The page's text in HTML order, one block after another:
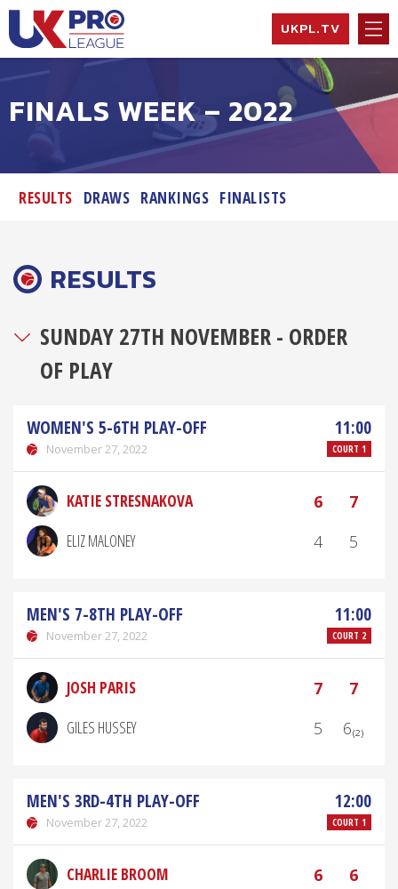
Skip
to
content
UK Pro League
Bringing together
Professional
Tennis Players
UKPL.TV
FINALS WEEK – 2022
RESULTS DRAWS RANKINGS FINALISTS
RESULTS
SUNDAY 27TH NOVEMBER - ORDER
OF PLAY
WOMEN'S 5-6TH PLAY-OFF
November 27, 2022
11:00
COURT 1
KATIE STRESNAKOVA 6
7
ELIZ MALONEY
4 5
MEN'S 7-8TH PLAY-OFF
November 27, 2022
11:00
COURT 2
JOSH PARIS 7
7
GILES HUSSEY
5 6₍₂₎
MEN'S 3RD-4TH PLAY-OFF
November 27, 2022
12:00
COURT 1
CHARLIE BROOM 6
6